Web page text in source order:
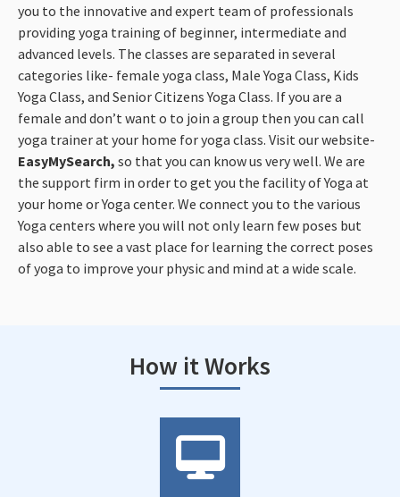
you to the innovative and expert team of professionals
providing yoga training of beginner, intermediate and
advanced levels. The classes are separated in several
categories like- female yoga class, Male Yoga Class, Kids
Yoga Class, and Senior Citizens Yoga Class. If you are a
female and don’t want o to join a group then you can call
yoga trainer at your home for yoga class. Visit our website-
EasyMySearch, so that you can know us very well. We are
the support firm in order to get you the facility of Yoga at
your home or Yoga center. We connect you to the various
Yoga centers where you will not only learn few poses but
also able to see a vast place for learning the correct poses
of yoga to improve your physic and mind at a wide scale.
How it Works